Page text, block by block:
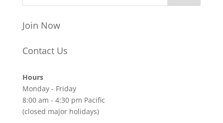
Join Now
Contact Us
Hours
Monday - Friday
8:00 am - 4:30 pm Pacific
(closed major holidays)